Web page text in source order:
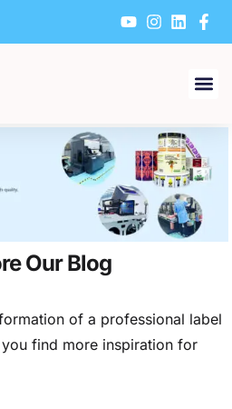
Our Blog
of a professional label
find more inspiration for